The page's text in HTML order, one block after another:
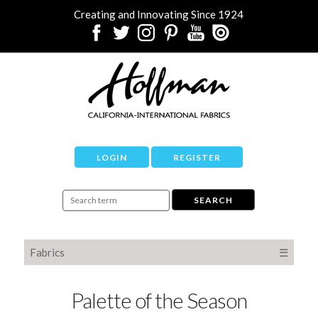
Creating and Innovating Since 1924
LOGIN REGISTER
Fabrics ☰
Palette of the Season